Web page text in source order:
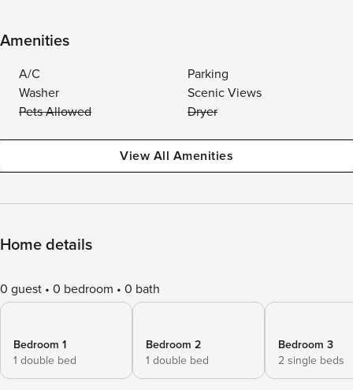
Amenities
A/C
Parking
Washer
Scenic Views
Pets Allowed
Dryer
View All Amenities
Home details
0 guest 0 bedroom 0 bath
Bedroom 1
1 double bed
Bedroom 2
1 double bed
Bedroom 3
2 single beds